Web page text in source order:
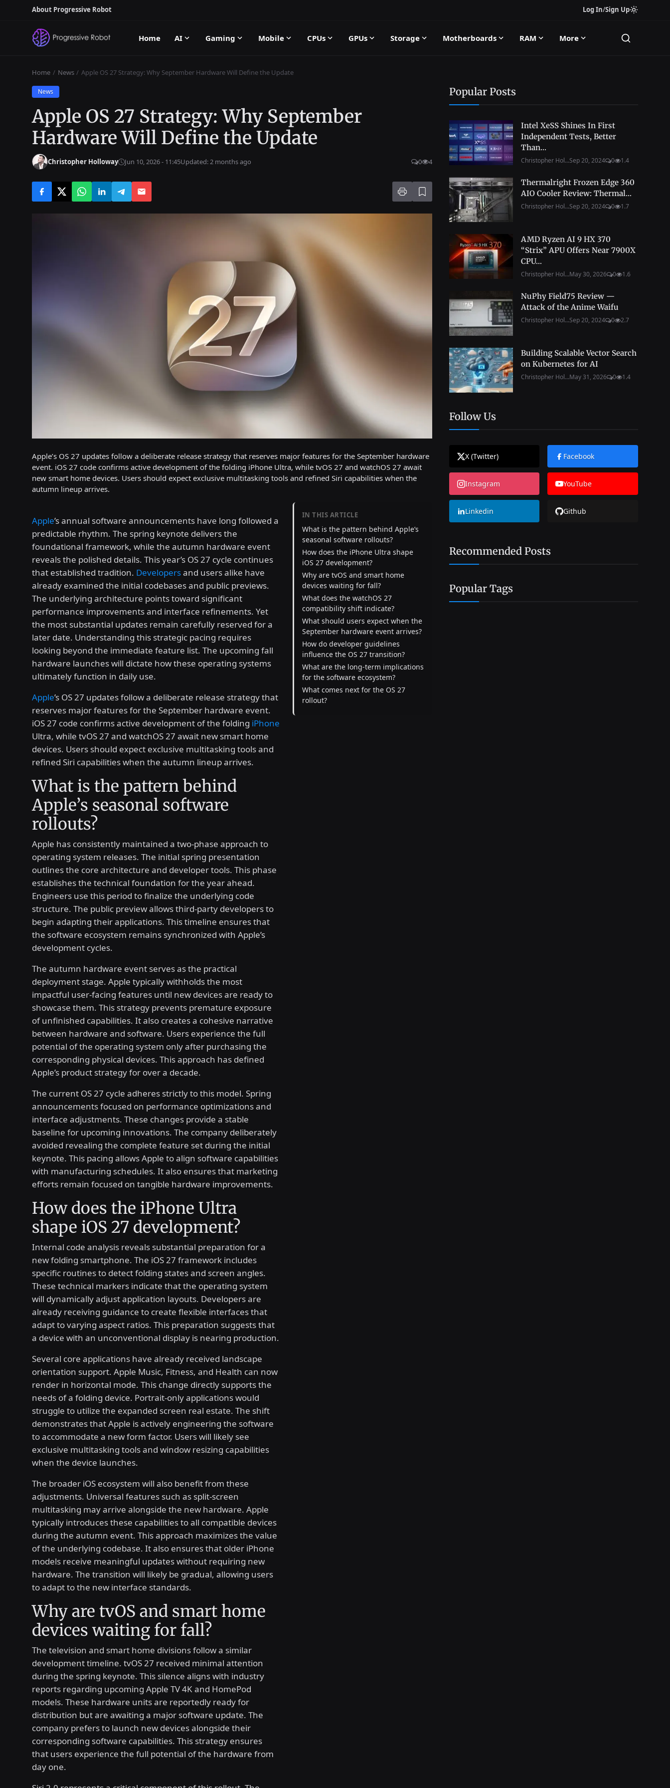
About Progressive Robot Log In/Sign Up
Home AI Gaming Mobile CPUs GPUs Storage Motherboards RAM More
Home News Apple OS 27 Strategy: Why September Hardware Will Define the Update
News
Apple OS 27 Strategy: Why September
Hardware Will Define the Update
Christopher Holloway Jun 10, 2026 - 11:45Updated: 2 months ago 0 4
Apple’s OS 27 updates follow a deliberate release strategy that reserves major features for the September hardware
event. iOS 27 code confirms active development of the folding iPhone Ultra, while tvOS 27 and watchOS 27 await
new smart home devices. Users should expect exclusive multitasking tools and refined Siri capabilities when the
autumn lineup arrives.
Apple’s annual software announcements have long followed a
predictable rhythm. The spring keynote delivers the
foundational framework, while the autumn hardware event
reveals the polished details. This year’s OS 27 cycle continues
that established tradition. Developersand users alike have
already examined the initial codebases and public previews.
The underlying architecture points toward significant
performance improvements and interface refinements. Yet
the most substantial updates remain carefully reserved for a
later date. Understanding this strategic pacing requires
looking beyond the immediate feature list. The upcoming fall
hardware launches will dictate how these operating systems
ultimately function in daily use.
Apple’s OS 27 updates follow a deliberate release strategy that
reserves major features for the September hardware event.
iOS 27 code confirms active development of the folding iPhone
Ultra, while tvOS 27 and watchOS 27 await new smart home
devices. Users should expect exclusive multitasking tools and
refined Siri capabilities when the autumn lineup arrives.
What is the pattern behind
Apple’s seasonal software
rollouts?
Apple has consistently maintained a two-phase approach to
operating system releases. The initial spring presentation
outlines the core architecture and developer tools. This phase
establishes the technical foundation for the year ahead.
Engineers use this period to finalize the underlying code
structure. The public preview allows third-party developers to
begin adapting their applications. This timeline ensures that
the software ecosystem remains synchronized with Apple’s
development cycles.
The autumn hardware event serves as the practical
deployment stage. Apple typically withholds the most
impactful user-facing features until new devices are ready to
showcase them. This strategy prevents premature exposure
of unfinished capabilities. It also creates a cohesive narrative
between hardware and software. Users experience the full
potential of the operating system only after purchasing the
corresponding physical devices. This approach has defined
Apple’s product strategy for over a decade.
The current OS 27 cycle adheres strictly to this model. Spring
announcements focused on performance optimizations and
interface adjustments. These changes provide a stable
baseline for upcoming innovations. The company deliberately
avoided revealing the complete feature set during the initial
keynote. This pacing allows Apple to align software capabilities
with manufacturing schedules. It also ensures that marketing
efforts remain focused on tangible hardware improvements.
How does the iPhone Ultra
shape iOS 27 development?
Internal code analysis reveals substantial preparation for a
new folding smartphone. The iOS 27 framework includes
specific routines to detect folding states and screen angles.
These technical markers indicate that the operating system
will dynamically adjust application layouts. Developers are
already receiving guidance to create flexible interfaces that
adapt to varying aspect ratios. This preparation suggests that
a device with an unconventional display is nearing production.
Several core applications have already received landscape
orientation support. Apple Music, Fitness, and Health can now
render in horizontal mode. This change directly supports the
needs of a folding device. Portrait-only applications would
struggle to utilize the expanded screen real estate. The shift
demonstrates that Apple is actively engineering the software
to accommodate a new form factor. Users will likely see
exclusive multitasking tools and window resizing capabilities
when the device launches.
The broader iOS ecosystem will also benefit from these
adjustments. Universal features such as split-screen
multitasking may arrive alongside the new hardware. Apple
typically introduces these capabilities to all compatible devices
during the autumn event. This approach maximizes the value
of the underlying codebase. It also ensures that older iPhone
models receive meaningful updates without requiring new
hardware. The transition will likely be gradual, allowing users
to adapt to the new interface standards.
Why are tvOS and smart home
devices waiting for fall?
The television and smart home divisions follow a similar
development timeline. tvOS 27 received minimal attention
during the spring keynote. This silence aligns with industry
reports regarding upcoming Apple TV 4K and HomePod
models. These hardware units are reportedly ready for
distribution but are awaiting a major software update. The
company prefers to launch new devices alongside their
corresponding software capabilities. This strategy ensures
that users experience the full potential of the hardware from
day one.
IN THIS ARTICLE
What is the pattern behind Apple’s
seasonal software rollouts?
How does the iPhone Ultra shape
iOS 27 development?
Why are tvOS and smart home
devices waiting for fall?
What does the watchOS 27
compatibility shift indicate?
What should users expect when the
September hardware event arrives?
How do developer guidelines
influence the OS 27 transition?
What are the long-term implications
for the software ecosystem?
What comes next for the OS 27
rollout?
Popular Posts
Intel XeSS Shines In First
Independent Tests, Better
Than...
Christopher Hol...Sep 20, 2024 0 1.4
Thermalright Frozen Edge 360
AIO Cooler Review: Thermal...
Christopher Hol...Sep 20, 2024 0 1.7
AMD Ryzen AI 9 HX 370
“Strix” APU Offers Near 7900X
CPU...
Christopher Hol...May 30, 2026 0 1.6
NuPhy Field75 Review —
Attack of the Anime Waifu
Christopher Hol...Sep 20, 2024 0 2.7
Building Scalable Vector Search
on Kubernetes for AI
Christopher Hol...May 31, 2026 0 1.4
Follow Us
X (Twitter) Facebook
Instagram YouTube
Linkedin Github
Recommended Posts
Popular Tags